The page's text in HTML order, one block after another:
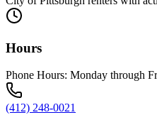
Hours
Phone Hours: Monday through
(412) 248-0021